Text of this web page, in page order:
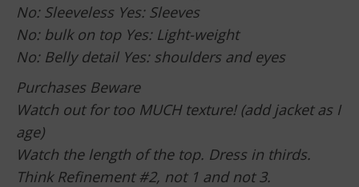
No: Sleeveless Yes: Sleeves
No: bulk on top Yes: Light-weight
No: Belly detail Yes: shoulders and eyes
Purchases Beware
Watch out for too MUCH texture! (add jacket as I
age)
Watch the length of the top. Dress in thirds.
Think Refinement #2, not 1 and not 3.